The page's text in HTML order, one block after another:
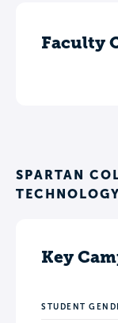
Faculty
SPARTAN
Key
STUDENT